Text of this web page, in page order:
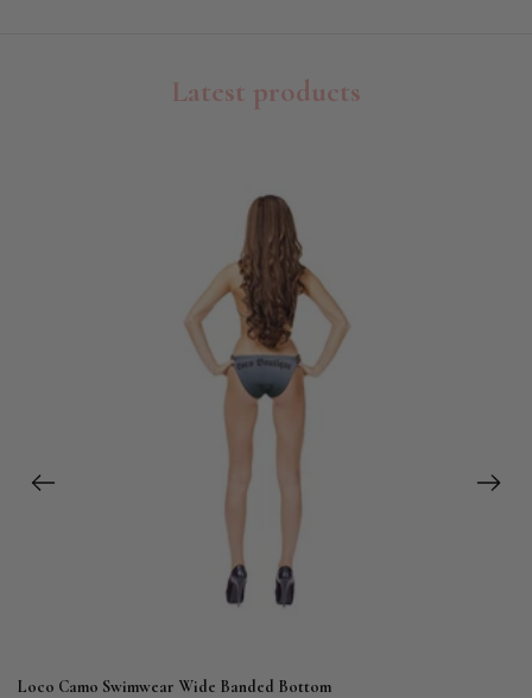
Latest products
Loco Camo Swimwear Wide Banded Bottom